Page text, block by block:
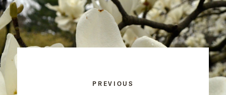
PREVIOUS